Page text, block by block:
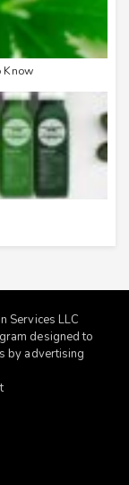
Know
Services LLC
designed to
by advertising